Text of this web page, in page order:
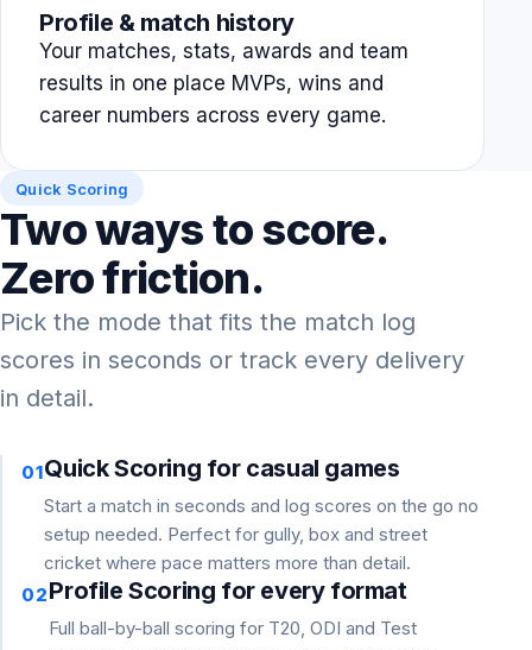
Profile & match history
Your matches, stats, awards and team
results in one place MVPs, wins and
career numbers across every game.
Quick Scoring
Two ways to score.
Zero friction.
Pick the mode that fits the match log
scores in seconds or track every delivery
in detail.
01Quick Scoring for casual games
Start a match in seconds and log scores on the go no
setup needed. Perfect for gully, box and street
cricket where pace matters more than detail.
02Profile Scoring for every format
Full ball-by-ball scoring for T20, ODI and Test